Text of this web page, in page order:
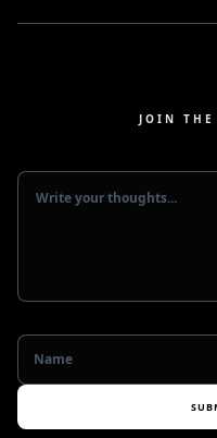
JOIN THE